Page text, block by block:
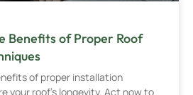
Benefits of Proper Roof
of proper installation
your roof’s longevity. Act now to